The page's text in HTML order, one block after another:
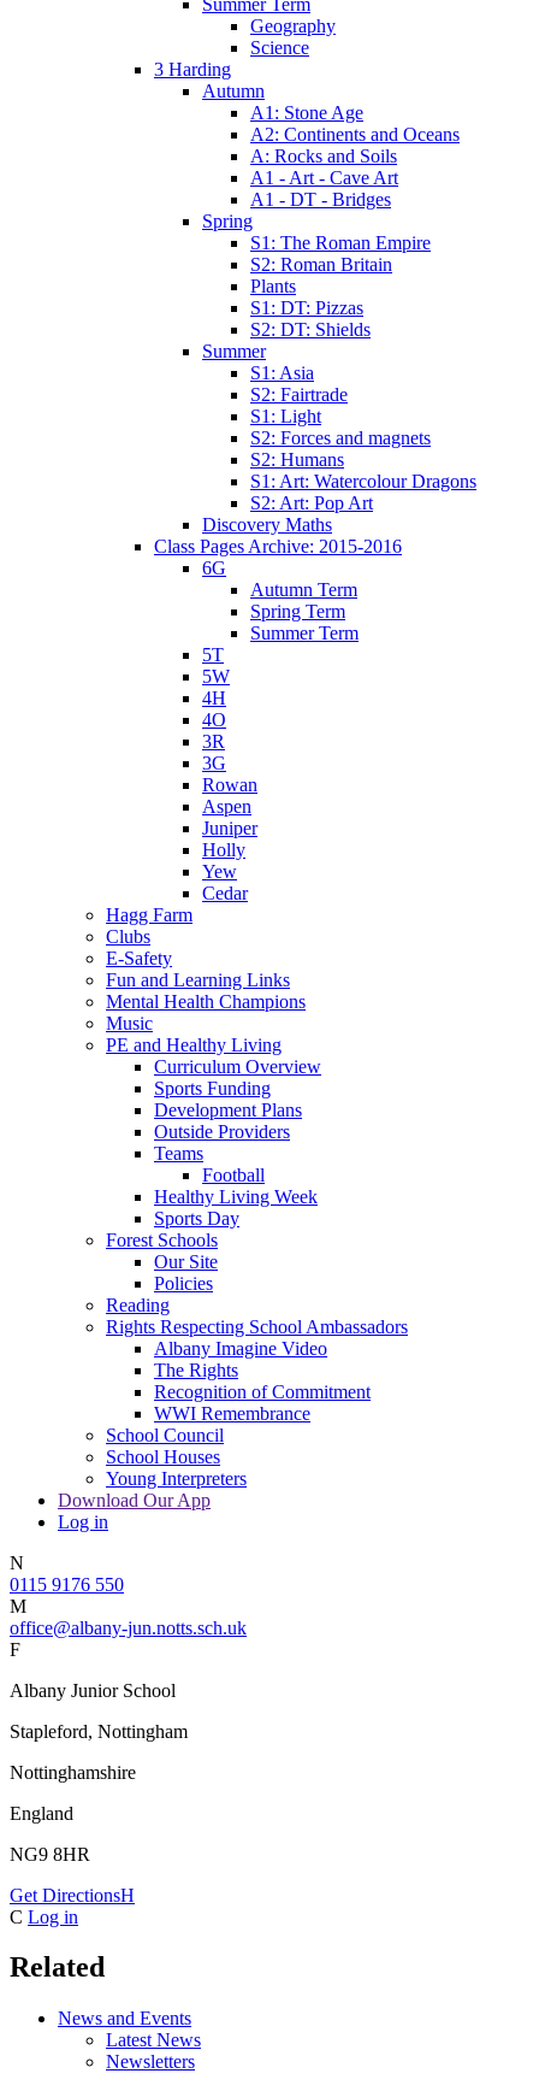
Geography
Science
3 Harding
Autumn
A1: Stone Age
A2: Continents and Oceans
A: Rocks and Soils
A1 - Art - Cave Art
A1 - DT - Bridges
Spring
S1: The Roman Empire
S2: Roman Britain
Plants
S1: DT: Pizzas
S2: DT: Shields
Summer
S1: Asia
S2: Fairtrade
S1: Light
S2: Forces and magnets
S2: Humans
S1: Art: Watercolour Dragons
S2: Art: Pop Art
Discovery Maths
Class Pages Archive: 2015-2016
6G
Autumn Term
Spring Term
Summer Term
5T
5W
4H
4O
3R
3G
Rowan
Aspen
Juniper
Holly
Yew
Cedar
Hagg Farm
Clubs
E-Safety
Fun and Learning Links
Mental Health Champions
Music
PE and Healthy Living
Curriculum Overview
Sports Funding
Development Plans
Outside Providers
Teams
Football
Healthy Living Week
Sports Day
Forest Schools
Our Site
Policies
Reading
Rights Respecting School Ambassadors
Albany Imagine Video
The Rights
Recognition of Commitment
WWI Remembrance
School Council
School Houses
Young Interpreters
Download Our App
Log in
N
0115 9176 550
M
office@albany-jun.notts.sch.uk
F
Albany Junior School
Stapleford, Nottingham
Nottinghamshire
England
NG9 8HR
Get DirectionsH
C Log in
Related
News and Events
Latest News
Newsletters